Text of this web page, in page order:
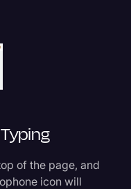
of the page, and
icon will